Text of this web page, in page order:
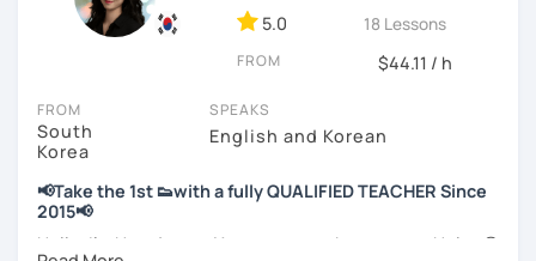
📘 15 years of experience in education
💻 3+ years of online and offline Korean teaching (2,500+
communities
Through working with learners at different levels, I’ve
learned where speaking usually gets stuck and what kind
of feedback actually helps.
Classes are guided by what students really say
, not just
5.0 18 Lessons
FROM $44.11 / h
FROM
South
Korea
SPEAKS
English and Korean
📢Take the 1st 👟with a fully QUALIFIED TEACHER Since
2015📢
Hello, I’m Hyunjoung. You can get to know me as Helen😉